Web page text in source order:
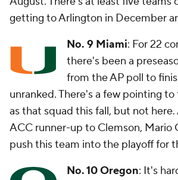
getting to Arlington in December
No. 9 Miami: For 22
there's been a
from the AP poll to
unranked. There's a few pointing
as that squad this fall, but not
ACC runner-up to Clemson, Mario
push this team into the playoff for
No. 10 Oregon: It's